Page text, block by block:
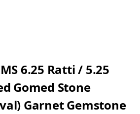
6.25 Ratti / 5.25
Gomed Stone
Garnet Gemstone